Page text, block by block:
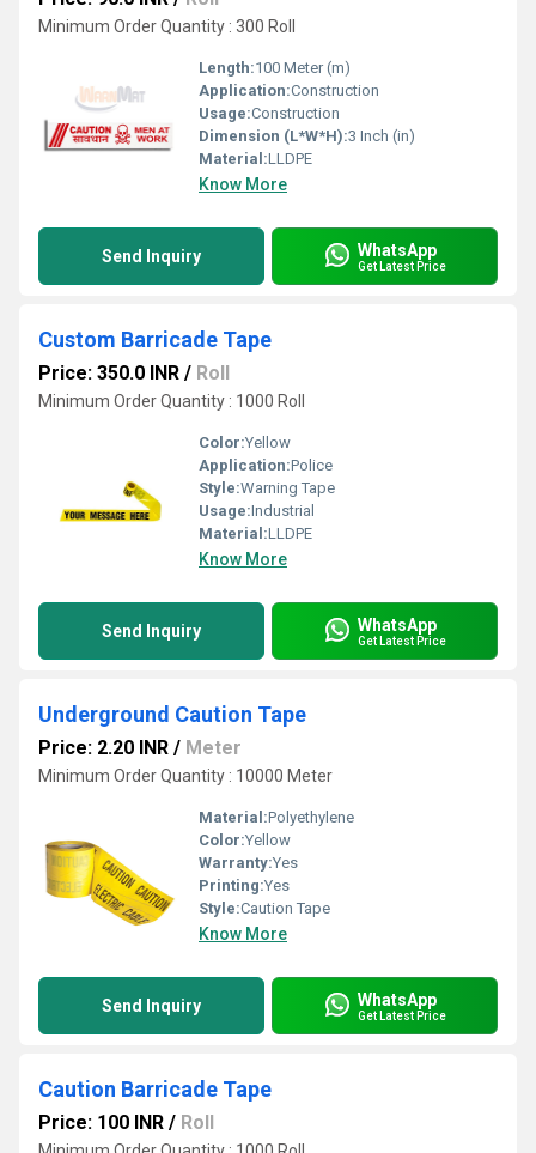
Minimum Order Quantity : 300 Roll
Length:100 Meter (m)
Application:Construction
Usage:Construction
Dimension (L*W*H):3 Inch (in)
Material:LLDPE
Know More
Send Inquiry WhatsApp
Get Latest Price
Custom Barricade Tape
Price: 350.0 INR / Roll
Minimum Order Quantity : 1000 Roll
Color:Yellow
Application:Police
Style:Warning Tape
Usage:Industrial
Material:LLDPE
Know More
Send Inquiry WhatsApp
Get Latest Price
Underground Caution Tape
Price: 2.20 INR / Meter
Minimum Order Quantity : 10000 Meter
Material:Polyethylene
Color:Yellow
Warranty:Yes
Printing:Yes
Style:Caution Tape
Know More
Send Inquiry WhatsApp
Get Latest Price
Caution Barricade Tape
Price: 100 INR / Roll